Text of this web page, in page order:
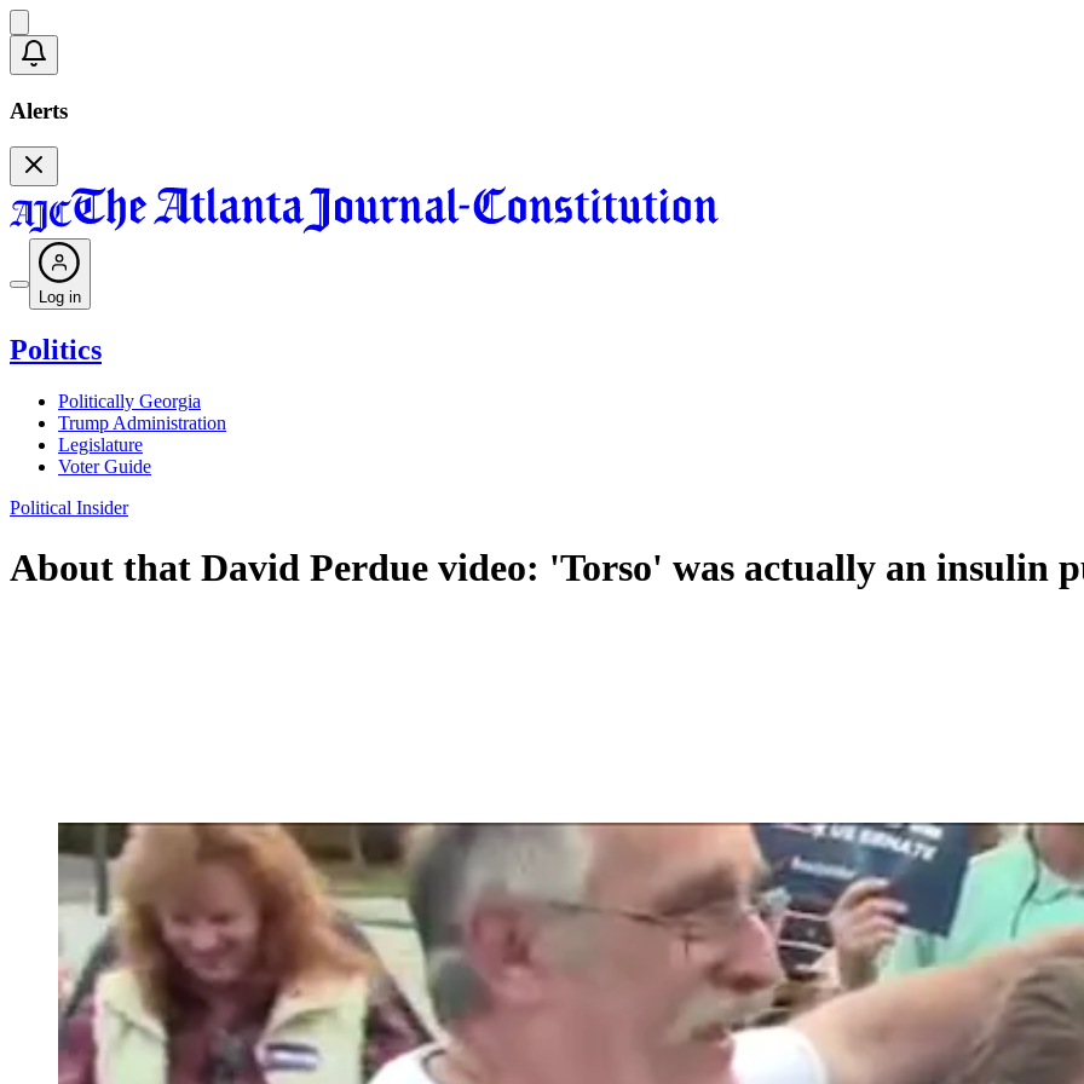
Alerts
Log in
Politics
Politically Georgia
Trump Administration
Legislature
Voter Guide
Political Insider
About that David Perdue video: 'Torso' was actually an insulin